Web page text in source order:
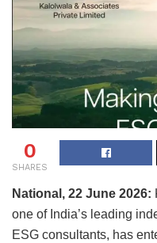
0
SHARES
National, 22 June 2026:
one of India’s leading
ESG consultants, has